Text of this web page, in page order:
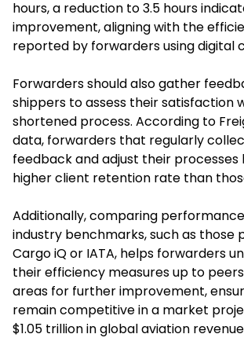
hours, a reduction to 3.5 hours
improvement, aligning with the
reported by forwarders using digital
Forwarders should also gather
shippers to assess their satisfaction
shortened process. According to
data, forwarders that regularly
feedback and adjust their processes
higher client retention rate than
Additionally, comparing
industry benchmarks, such as those
Cargo iQ or IATA, helps forwarders
their efficiency measures up to
areas for further improvement,
remain competitive in a market
$1.05 trillion in global aviation